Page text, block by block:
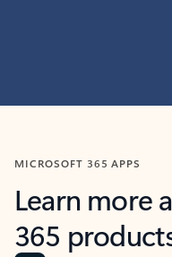
MICROSOFT 365 APPS
Learn more
365